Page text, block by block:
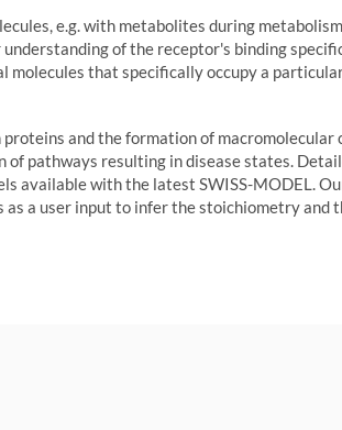
e.g. with metabolites during
of the receptor's binding
molecules that specifically occupy a
and the formation of macromolecular
pathways resulting in disease states.
available with the latest SWISS-MODEL.
a user input to infer the stoichiometry and